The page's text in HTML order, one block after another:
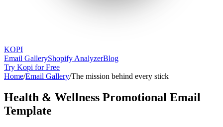
KOPI
Email GalleryShopify AnalyzerBlog
Try Kopi for Free
Home/Email Gallery/The mission behind every stick
Health & Wellness Promotional Email
Template